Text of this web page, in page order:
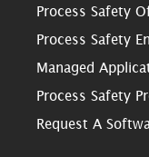
Process Safety
Process Safety
Managed
Process Safety
Request A